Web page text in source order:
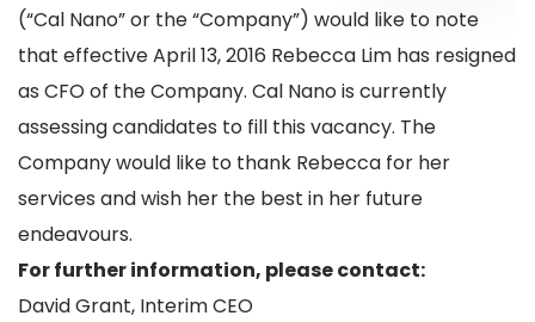
(“Cal Nano” or the “Company”) would like to note
that effective April 13, 2016 Rebecca Lim has resigned
as CFO of the Company. Cal Nano is currently
assessing candidates to fill this vacancy. The
Company would like to thank Rebecca for her
services and wish her the best in her future
endeavours.
For further information, please contact:
David Grant, Interim CEO